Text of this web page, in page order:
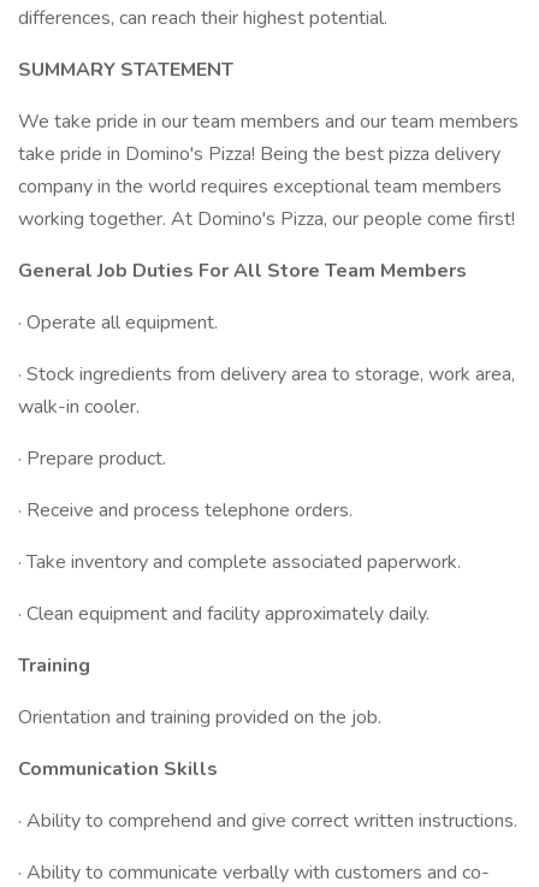
differences, can reach their highest potential.
SUMMARY STATEMENT
We take pride in our team members and our team members
take pride in Domino's Pizza! Being the best pizza delivery
company in the world requires exceptional team members
working together. At Domino's Pizza, our people come first!
General Job Duties For All Store Team Members
· Operate all equipment.
· Stock ingredients from delivery area to storage, work area,
walk-in cooler.
· Prepare product.
· Receive and process telephone orders.
· Take inventory and complete associated paperwork.
· Clean equipment and facility approximately daily.
Training
Orientation and training provided on the job.
Communication Skills
· Ability to comprehend and give correct written instructions.
· Ability to communicate verbally with customers and co-